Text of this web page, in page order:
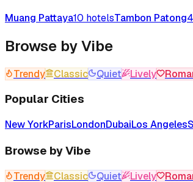
Muang Pattaya10 hotelsTambon Patong4
Browse by Vibe
Trendy Classic Quiet Lively
Popular Cities
New YorkParisLondonDubaiLos Angeles
Browse by Vibe
Trendy Classic Quiet Lively